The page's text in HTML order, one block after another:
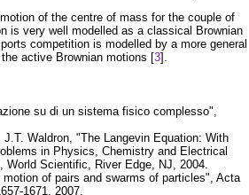
of the centre of mass for the couple of
is very well modelled as a classical Brownian
competition is modelled by a more general
active Brownian motions [3].
su di un sistema fisico complesso",
Waldron, "The Langevin Equation: With
in Physics, Chemistry and Electrical
World Scientific, River Edge, NJ, 2004.
of pairs and swarms of particles", Acta
1671, 2007.